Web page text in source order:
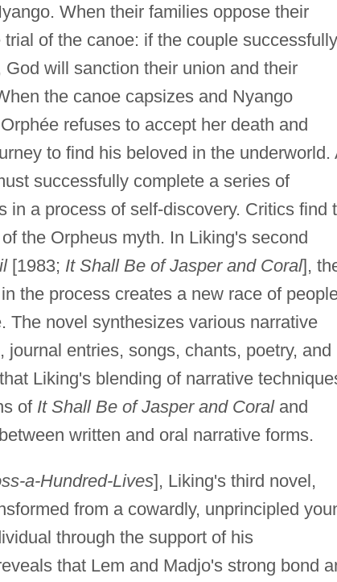
When their families oppose their
of the canoe: if the couple successfully
will sanction their union and their
the canoe capsizes and Nyango
refuses to accept her death and
to find his beloved in the underworld.
successfully complete a series of
in a process of self-discovery. Critics find
the Orpheus myth. In Liking's second
[1983; It Shall Be of Jasper and Coral],
the process creates a new race of
The novel synthesizes various narrative
entries, songs, chants, poetry, and
Liking's blending of narrative
of It Shall Be of Jasper and Coraland
written and oral narrative forms.
a-Hundred-Lives], Liking's third novel,
from a cowardly, unprincipled
through the support of his
that Lem and Madjo's strong bond